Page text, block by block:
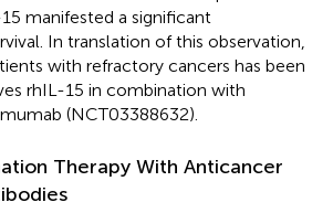
manifested a significant
In translation of this observation,
with refractory cancers has been
rhIL-15 in combination with
(NCT03388632).
Therapy With Anticancer